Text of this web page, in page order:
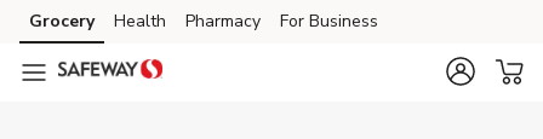
Skip to content
Skip to main content
Skip to cookie settings
Skip to chat
Grocery Health Pharmacy For Business